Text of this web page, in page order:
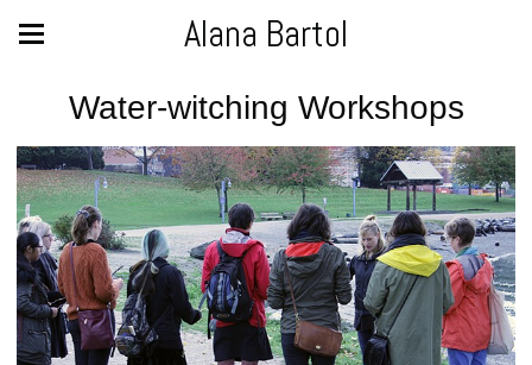
Alana Bartol
Water-witching Workshops